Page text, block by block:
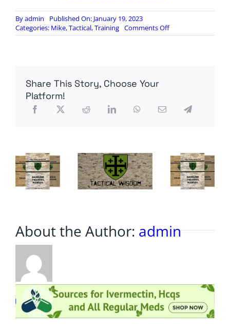
Byadmin
Published On: January 19, 2023
Categories: Mike,Tactical,Training Comments Offon
TDG
Share This Story, Choose Your
Platform!
About the Author: admin